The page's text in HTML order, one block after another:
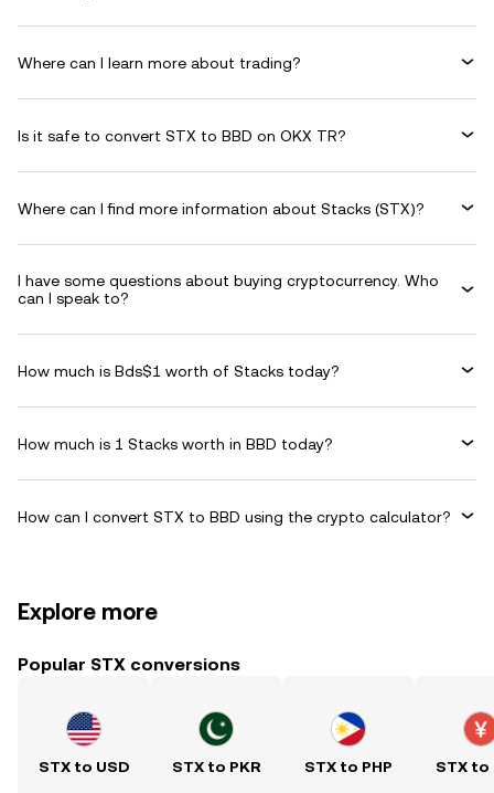
Where can I learn more about trading?
Is it safe to convert STX to BBD on OKX TR?
Where can I find more information about Stacks (STX)?
I have some questions about buying cryptocurrency. Who
can I speak to?
How much is Bds$1 worth of Stacks today?
How much is 1 Stacks worth in BBD today?
How can I convert STX to BBD using the crypto calculator?
Explore more
Popular STX conversions
STX to USD STX to PKR STX to PHP STX to